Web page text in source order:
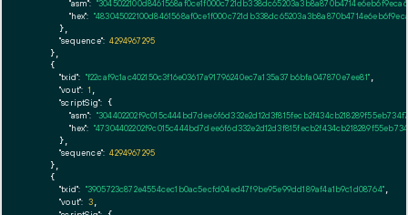
"asm":
"hex":
      },
"sequence": 4294967295
    },
    {
"txid": "f22caf9c1ac402150c3f16e03617a91796240ec7a135a37b6bfa047870e7ee81",
"vout": 1
"scriptSig": {
"asm":
"hex":
      },
"sequence": 4294967295
    },
    {
"txid": "3905723c872e4554cec1b0ac5ecfd04ed47f9be95e99dd189af4a1b9c1d08764",
"vout": 3,